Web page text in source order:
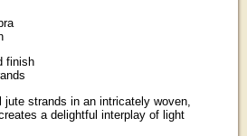
finish
jute strands in an intricately woven,
a delightful interplay of light